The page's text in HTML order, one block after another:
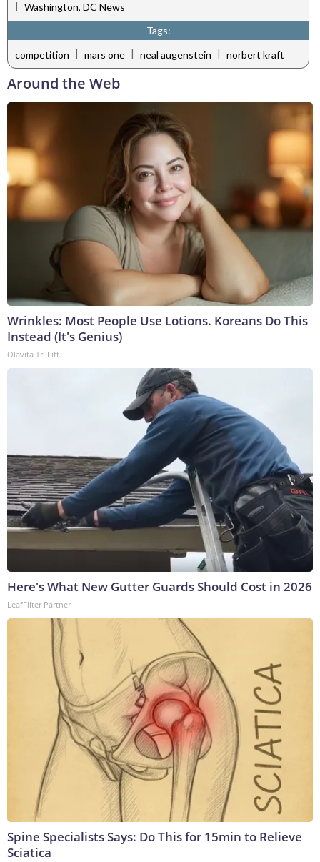
| Washington, DC News
Tags:
competition | mars one | neal augenstein | norbert kraft
Around the Web
Wrinkles: Most People Use Lotions. Koreans Do This
Instead (It's Genius)
Olavita Tri Lift
Here's What New Gutter Guards Should Cost in 2026
LeafFilter Partner
Spine Specialists Says: Do This for 15min to Relieve
Sciatica